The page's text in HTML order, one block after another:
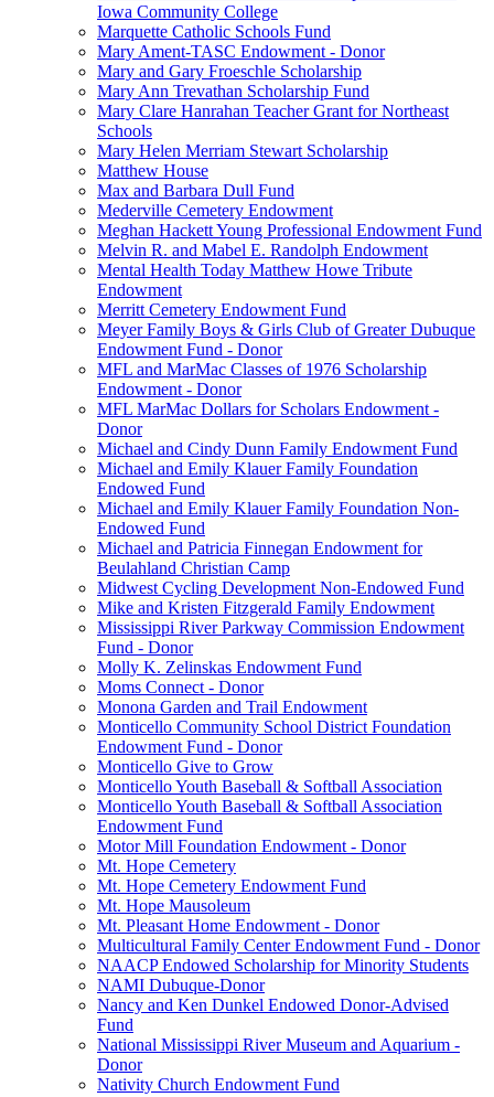
Iowa Community College
Marquette Catholic Schools Fund
Mary Ament-TASC Endowment - Donor
Mary and Gary Froeschle Scholarship
Mary Ann Trevathan Scholarship Fund
Mary Clare Hanrahan Teacher Grant for Northeast
Schools
Mary Helen Merriam Stewart Scholarship
Matthew House
Max and Barbara Dull Fund
Mederville Cemetery Endowment
Meghan Hackett Young Professional Endowment Fund
Melvin R. and Mabel E. Randolph Endowment
Mental Health Today Matthew Howe Tribute
Endowment
Merritt Cemetery Endowment Fund
Meyer Family Boys & Girls Club of Greater Dubuque
Endowment Fund - Donor
MFL and MarMac Classes of 1976 Scholarship
Endowment - Donor
MFL MarMac Dollars for Scholars Endowment -
Donor
Michael and Cindy Dunn Family Endowment Fund
Michael and Emily Klauer Family Foundation
Endowed Fund
Michael and Emily Klauer Family Foundation Non-
Endowed Fund
Michael and Patricia Finnegan Endowment for
Beulahland Christian Camp
Midwest Cycling Development Non-Endowed Fund
Mike and Kristen Fitzgerald Family Endowment
Mississippi River Parkway Commission Endowment
Fund - Donor
Molly K. Zelinskas Endowment Fund
Moms Connect - Donor
Monona Garden and Trail Endowment
Monticello Community School District Foundation
Endowment Fund - Donor
Monticello Give to Grow
Monticello Youth Baseball & Softball Association
Monticello Youth Baseball & Softball Association
Endowment Fund
Motor Mill Foundation Endowment - Donor
Mt. Hope Cemetery
Mt. Hope Cemetery Endowment Fund
Mt. Hope Mausoleum
Mt. Pleasant Home Endowment - Donor
Multicultural Family Center Endowment Fund - Donor
NAACP Endowed Scholarship for Minority Students
NAMI Dubuque-Donor
Nancy and Ken Dunkel Endowed Donor-Advised
Fund
National Mississippi River Museum and Aquarium -
Donor
Nativity Church Endowment Fund